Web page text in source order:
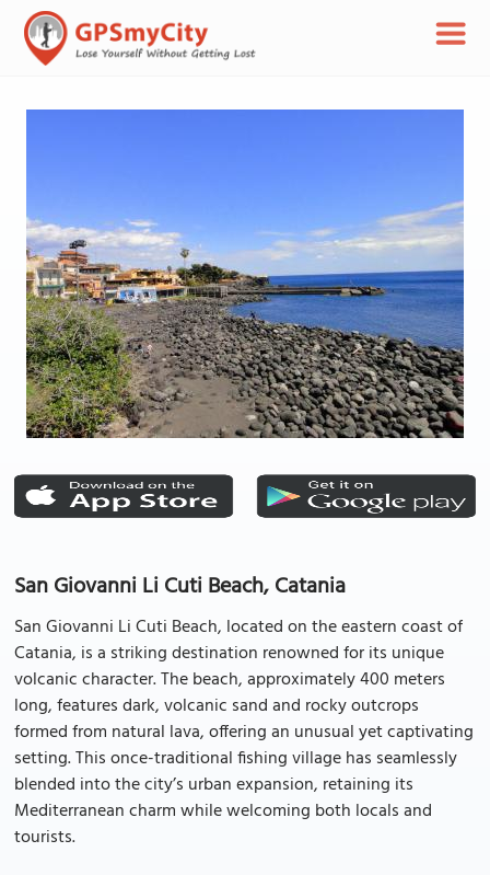
San Giovanni Li Cuti Beach, Catania
San Giovanni Li Cuti Beach, located on the eastern coast of
Catania, is a striking destination renowned for its unique
volcanic character. The beach, approximately 400 meters
long, features dark, volcanic sand and rocky outcrops
formed from natural lava, offering an unusual yet captivating
setting. This once-traditional fishing village has seamlessly
blended into the city’s urban expansion, retaining its
Mediterranean charm while welcoming both locals and
tourists.